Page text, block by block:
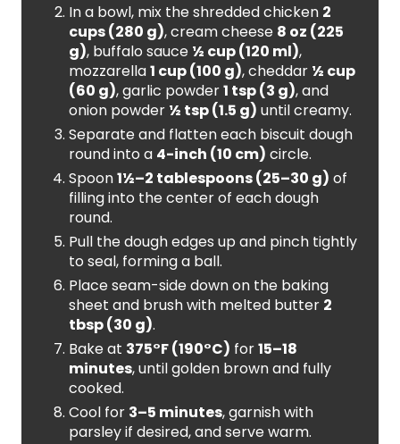
In a bowl, mix the shredded chicken 2
cups (280 g), cream cheese 8 oz (225
g), buffalo sauce ½ cup (120 ml),
mozzarella1 cup (100 g), cheddar ½ cup
(60 g), garlic powder1 tsp (3 g), and
onion powder ½ tsp (1.5 g) until creamy.
Separate and flatten each biscuit dough
round into a 4-inch (10 cm) circle.
Spoon1½–2 tablespoons (25–30 g) of
filling into the center of each dough
round.
Pull the dough edges up and pinch tightly
to seal, forming a ball.
Place seam-side down on the baking
sheet and brush with melted butter 2
tbsp (30 g).
Bake at 375°F (190°C) for15–18
minutes, until golden brown and fully
cooked.
Cool for 3–5 minutes, garnish with
parsley if desired, and serve warm.